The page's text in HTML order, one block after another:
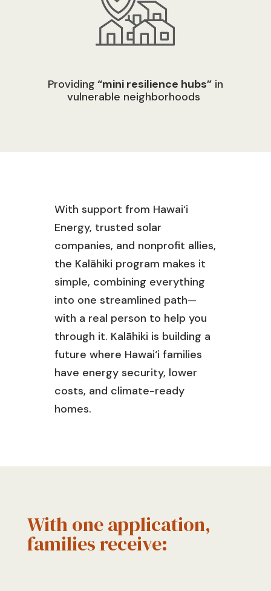
Providing “mini resilience hubs”in
vulnerable neighborhoods
With support from Hawai‘i
Energy, trusted solar
companies, and nonprofit allies,
the Kalāhiki program makes it
simple, combining everything
into one streamlined path—
with a real person to help you
through it. Kalāhiki is building a
future where Hawai‘i families
have energy security, lower
costs, and climate-ready
homes.
With one application,
families receive: